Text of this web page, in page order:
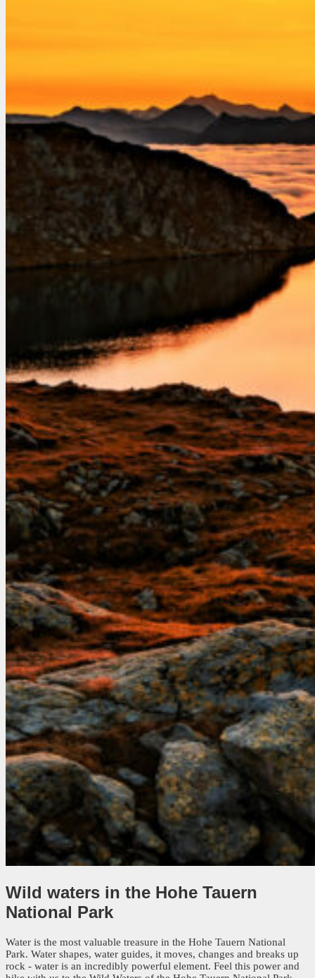
Wild waters in the Hohe Tauern
National Park
Water is the most valuable treasure in the Hohe Tauern National
Park. Water shapes, water guides, it moves, changes and breaks up
rock - water is an incredibly powerful element. Feel this power and